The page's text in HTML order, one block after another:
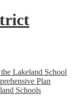
Lakeland School
Plan
Schools